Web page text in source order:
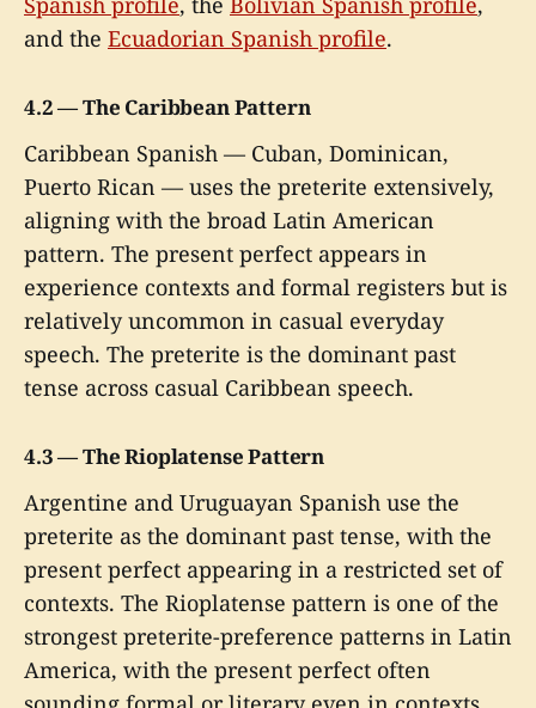
and the Ecuadorian Spanish profile.
4.2 — The Caribbean Pattern
Caribbean Spanish — Cuban, Dominican,
Puerto Rican — uses the preterite extensively,
aligning with the broad Latin American
pattern. The present perfect appears in
experience contexts and formal registers but is
relatively uncommon in casual everyday
speech. The preterite is the dominant past
tense across casual Caribbean speech.
4.3 — The Rioplatense Pattern
Argentine and Uruguayan Spanish use the
preterite as the dominant past tense, with the
present perfect appearing in a restricted set of
contexts. The Rioplatense pattern is one of the
strongest preterite-preference patterns in Latin
America, with the present perfect often